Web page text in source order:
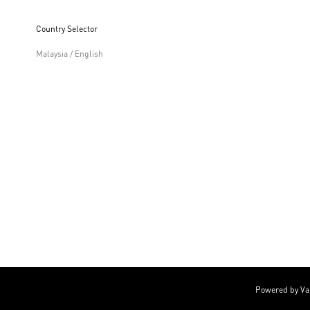
Country Selector
Malaysia / English
Powered by